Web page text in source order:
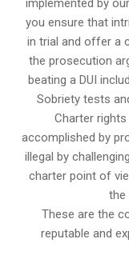
implemented by
you ensure that
in trial and offer a
the prosecution
beating a DUI
Sobriety tests
Charter
accomplished by
illegal by
charter point of
the
These are the
reputable and